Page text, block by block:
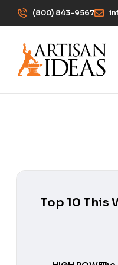
(800) 843-9567
Top 10 This